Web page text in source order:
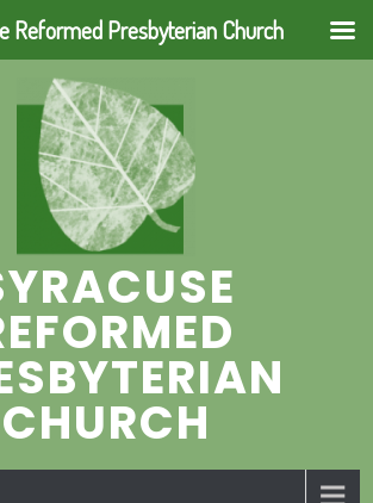
CHURCH
Reformed Presbyterian Church